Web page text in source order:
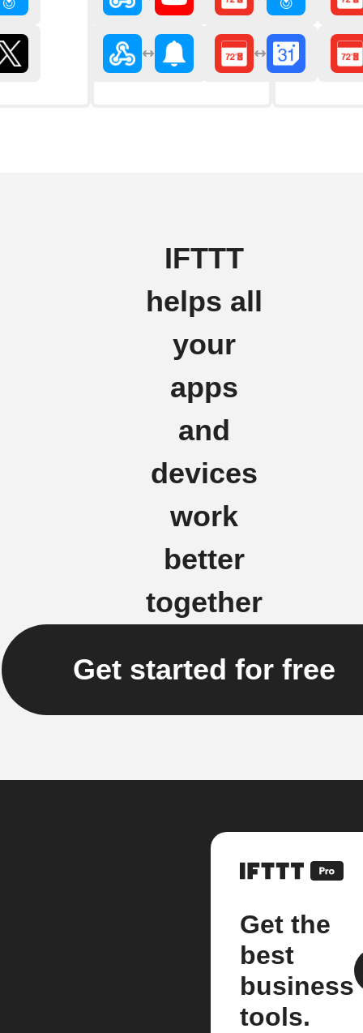
IFTTT
helps all
your
apps
and
devices
work
better
together
Get started for free
Get the
best
business
tools.